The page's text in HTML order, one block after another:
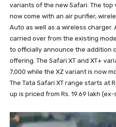
variants of the new Safari. The
now come with an air purifier,
Auto as well as a wireless
carried over from the existing
to officially announce the addition
offering. The Safari XT and XT+
7,000 while the XZ variant is now
The Tata Safari XT range starts at
up is priced from Rs. 19.69 lakh